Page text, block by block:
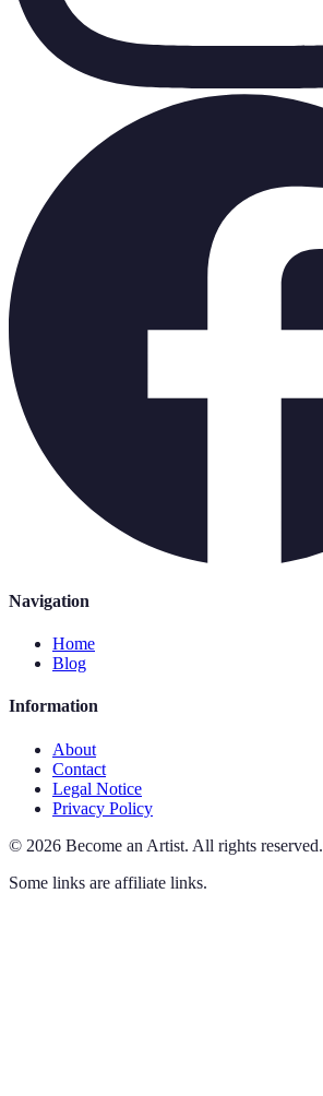
Navigation
Home
Blog
Information
About
Contact
Legal Notice
Privacy Policy
© 2026 Become an Artist. All rights reserved.
Some links are affiliate links.